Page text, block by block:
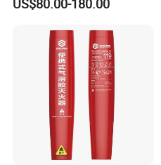
US$80.00-180.00